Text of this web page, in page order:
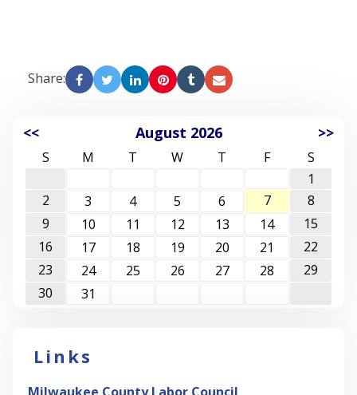
Share:
<< August 2026 >>
S M T W T F
S
1
2
3 4 5 6 7
8
9
10 11 12 13 14
15
16
17 18 19 20 21
22
23
24 25 26 27 28
29
30
31
Links